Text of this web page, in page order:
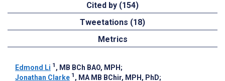
Cited by (154)
Tweetations (18)
Metrics
Edmond Li 1 , MB BCh BAO, MPH ;
Jonathan Clarke 1 , MA MB BChir, MPH, PhD;